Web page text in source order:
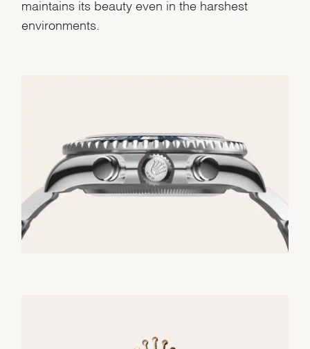
maintains its beauty even in the harshest
environments.